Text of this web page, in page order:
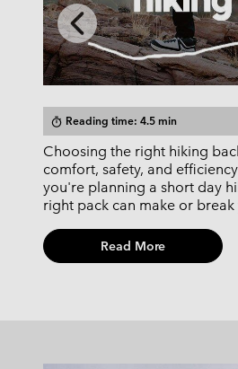
Previous
Slide
timer Reading time: 4.5 min
Choosing the right hiking
comfort, safety, and
you're planning a short day
right pack can make or
Read More